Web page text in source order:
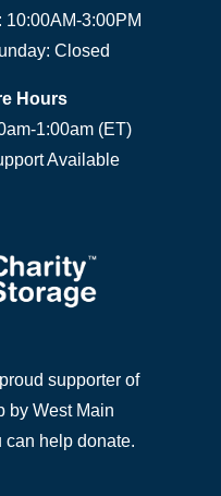
10:00AM-3:00PM
Closed
Hours
1:00am (ET)
Available
supporter of
by West Main
can help donate.